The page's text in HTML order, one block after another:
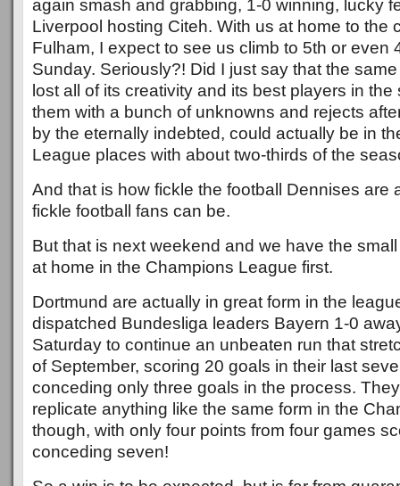
again smash and grabbing, 1-0 winning, lucky
Liverpool hosting Citeh. With us at home to the
Fulham, I expect to see us climb to 5th or even
Sunday. Seriously?! Did I just say that the
lost all of its creativity and its best players in
them with a bunch of unknowns and rejects
by the eternally indebted, could actually be in
League places with about two-thirds of the
And that is how fickle the football Dennises are
fickle football fans can be.
But that is next weekend and we have the
at home in the Champions League first.
Dortmund are actually in great form in the
dispatched Bundesliga leaders Bayern 1-0
Saturday to continue an unbeaten run that
of September, scoring 20 goals in their last
conceding only three goals in the process.
replicate anything like the same form in the
though, with only four points from four games
conceding seven!